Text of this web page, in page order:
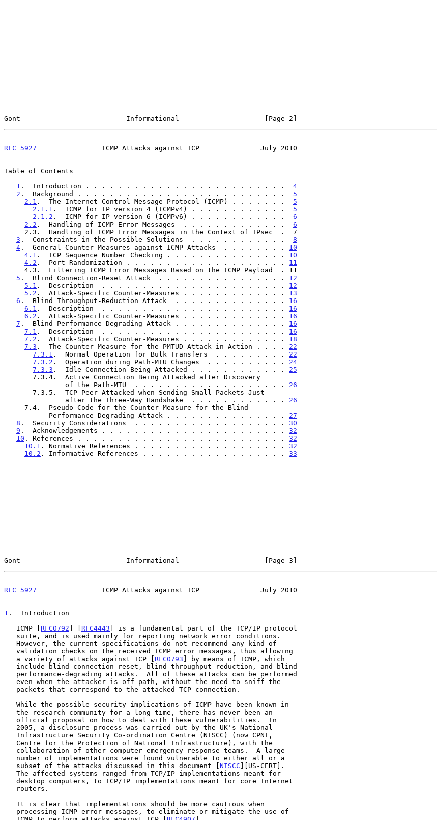
Gont                          Informational                     [Page 2]
RFC 5927
                ICMP Attacks against TCP               July 2010
Table of Contents
1 .  Introduction . . . . . . . . . . . . . . . . . . . . . . . . . 4
2 .  Background . . . . . . . . . . . . . . . . . . . . . . . . . . 5
2.1 .  The Internet Control Message Protocol (ICMP) . . . . . . . 5
2.1.1 .  ICMP for IP version 4 (ICMPv4) . . . . . . . . . . . . 5
2.1.2 .  ICMP for IP version 6 (ICMPv6) . . . . . . . . . . . . 6
2.2 .  Handling of ICMP Error Messages  . . . . . . . . . . . . . 6
3 .  Constraints in the Possible Solutions  . . . . . . . . . . . . 8
4 .  General Counter-Measures against ICMP Attacks  . . . . . . . . 10
4.1 .  TCP Sequence Number Checking . . . . . . . . . . . . . . . 10
4.2 .  Port Randomization . . . . . . . . . . . . . . . . . . . . 11
5 .  Blind Connection-Reset Attack  . . . . . . . . . . . . . . . . 12
5.1 .  Description  . . . . . . . . . . . . . . . . . . . . . . . 12
5.2 .  Attack-Specific Counter-Measures . . . . . . . . . . . . . 13
6 .  Blind Throughput-Reduction Attack  . . . . . . . . . . . . . . 16
6.1 .  Description  . . . . . . . . . . . . . . . . . . . . . . . 16
6.2 .  Attack-Specific Counter-Measures . . . . . . . . . . . . . 16
7 .  Blind Performance-Degrading Attack . . . . . . . . . . . . . . 16
7.1 .  Description  . . . . . . . . . . . . . . . . . . . . . . . 16
7.2 .  Attack-Specific Counter-Measures . . . . . . . . . . . . . 18
7.3 .  The Counter-Measure for the PMTUD Attack in Action . . . . 22
7.3.1 .  Normal Operation for Bulk Transfers  . . . . . . . . . 22
7.3.2 .  Operation during Path-MTU Changes  . . . . . . . . . . 24
7.3.3 .  Idle Connection Being Attacked . . . . . . . . . . . . 25
               of the Path-MTU  . . . . . . . . . . . . . . . . . . .
26
               after the Three-Way Handshake  . . . . . . . . . . . .
26
           Performance-Degrading Attack . . . . . . . . . . . . . . .
27
8 .  Security Considerations  . . . . . . . . . . . . . . . . . . . 30
9 .  Acknowledgements . . . . . . . . . . . . . . . . . . . . . . . 32
10 . References . . . . . . . . . . . . . . . . . . . . . . . . . . 32
10.1 . Normative References . . . . . . . . . . . . . . . . . . . 32
10.2 . Informative References . . . . . . . . . . . . . . . . . . 33
Gont                          Informational                     [Page 3]
RFC 5927
                ICMP Attacks against TCP               July 2010
1 .  Introduction
   ICMP [
RFC0792 ] [ RFC4443 ] is a fundamental part of the TCP/IP protocol
   a variety of attacks against TCP [
RFC0793 ] by means of ICMP, which
   subset of the attacks discussed in this document [
NISCC ][US-CERT].